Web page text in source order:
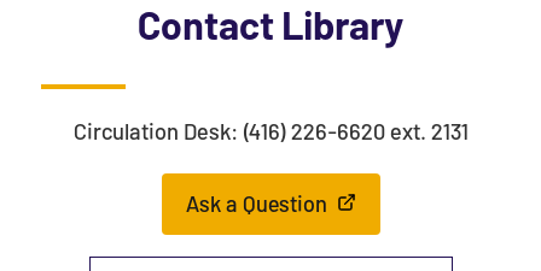
Contact Library
Circulation Desk: (416) 226-6620 ext. 2131
Ask a Question